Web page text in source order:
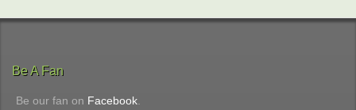
Be A Fan
Be our fan on Facebook